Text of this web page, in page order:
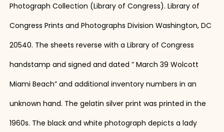
Photograph Collection (Library of Congress). Library of
Congress Prints and Photographs Division Washington, DC
20540. The sheets reverse with a Library of Congress
handstamp and signed and dated ” March 39 Wolcott
Miami Beach” and additional inventory numbers in an
unknown hand. The gelatin silver print was printed in the
1960s. The black and white photograph depicts a lady